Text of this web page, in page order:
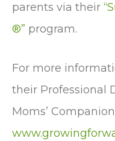
parents via their
®” program.
For more
their Professional
Moms’